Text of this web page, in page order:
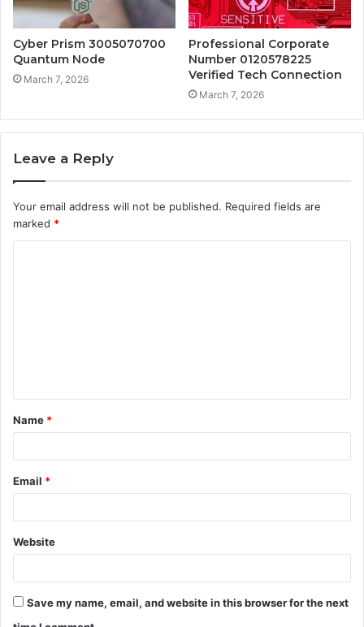
Cyber Prism 3005070700
Quantum Node
March 7, 2026
Professional Corporate
Number 0120578225
Verified Tech Connection
March 7, 2026
Leave a Reply
Your email address will not be published. Required fields are
marked *
t
*
Name *
Email *
Website
Save my name, email, and website in this browser for the next